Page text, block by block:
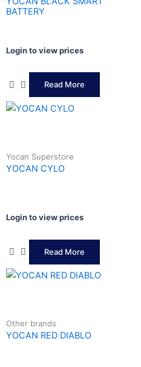
BATTERY
Login to view prices
Read More
Yocan Superstore
YOCAN CYLO
Login to view prices
Read More
Other brands
YOCAN RED DIABLO